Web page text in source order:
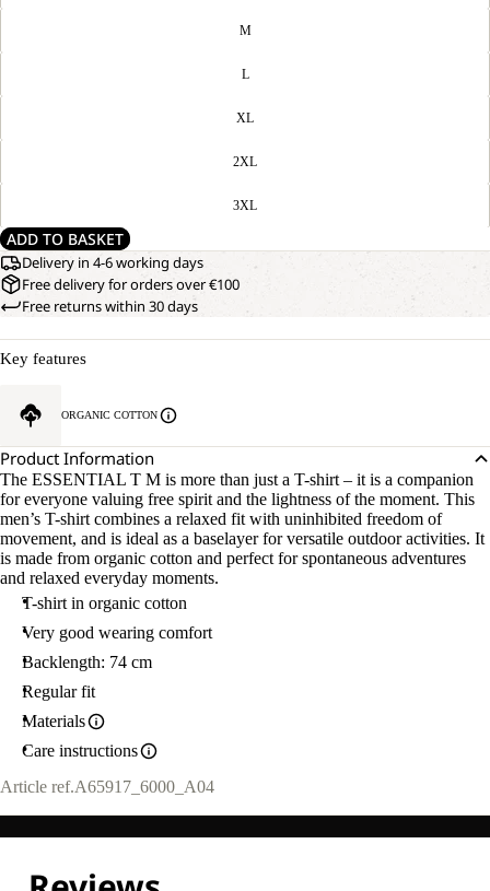
M
L
XL
2XL
3XL
ADD TO BASKET
Delivery in 4-6 working days
Free delivery for orders over €100
Free returns within 30 days
Key features
ORGANIC COTTON
Product Information
The ESSENTIAL T M is more than just a T-shirt – it is a companion
for everyone valuing free spirit and the lightness of the moment. This
men’s T-shirt combines a relaxed fit with uninhibited freedom of
movement, and is ideal as a baselayer for versatile outdoor activities. It
is made from organic cotton and perfect for spontaneous adventures
and relaxed everyday moments.
T-shirt in organic cotton
Very good wearing comfort
Backlength: 74 cm
Regular fit
Materials
Care instructions
Article ref.A65917_6000_A04